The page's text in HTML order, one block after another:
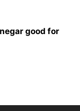
good for